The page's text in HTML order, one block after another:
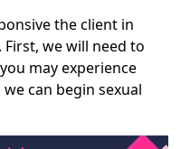
the client in
we will need to
may experience
can begin sexual